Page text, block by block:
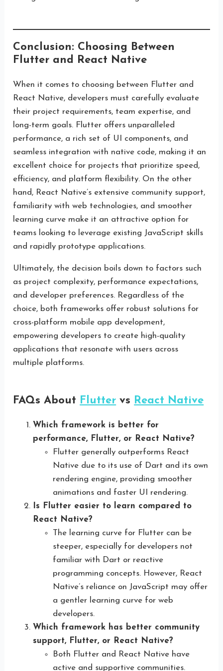
Conclusion: Choosing Between
Flutter and React Native
When it comes to choosing between Flutter and
React Native, developers must carefully evaluate
their project requirements, team expertise, and
long-term goals. Flutter offers unparalleled
performance, a rich set of UI components, and
seamless integration with native code, making it an
excellent choice for projects that prioritize speed,
efficiency, and platform flexibility. On the other
hand, React Native’s extensive community support,
familiarity with web technologies, and smoother
learning curve make it an attractive option for
teams looking to leverage existing JavaScript skills
and rapidly prototype applications.
Ultimately, the decision boils down to factors such
as project complexity, performance expectations,
and developer preferences. Regardless of the
choice, both frameworks offer robust solutions for
cross-platform mobile app development,
empowering developers to create high-quality
applications that resonate with users across
multiple platforms.
FAQs About Flutter vs React Native
Which framework is better for
performance, Flutter, or React Native?
Flutter generally outperforms React
Native due to its use of Dart and its own
rendering engine, providing smoother
animations and faster UI rendering.
Is Flutter easier to learn compared to
React Native?
The learning curve for Flutter can be
steeper, especially for developers not
familiar with Dart or reactive
programming concepts. However, React
Native’s reliance on JavaScript may offer
a gentler learning curve for web
developers.
Which framework has better community
support, Flutter, or React Native?
Both Flutter and React Native have
active and supportive communities.